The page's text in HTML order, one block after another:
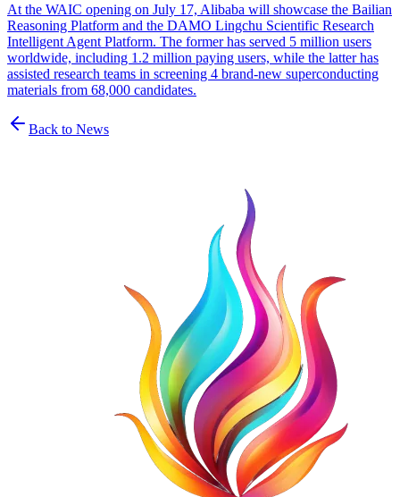
At the WAIC opening on July 17, Alibaba will showcase the Bailian
Reasoning Platform and the DAMO Lingchu Scientific Research
Intelligent Agent Platform. The former has served 5 million users
worldwide, including 1.2 million paying users, while the latter has
assisted research teams in screening 4 brand-new superconducting
materials from 68,000 candidates.
Back to News